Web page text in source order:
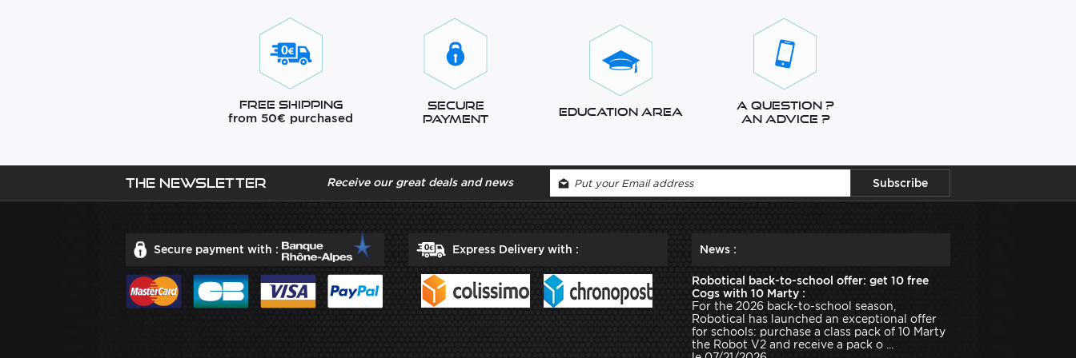
Free Shipping
from 50€ purchased
Secure
Payment
Education Area
A question ?
An advice ?
The newsletter Receive our great deals and news
Secure payment with : Express Delivery with : News :
Robotical back-to-school offer: get 10 free
Cogs with 10 Marty :
For the 2026 back-to-school season,
Robotical has launched an exceptional offer
for schools: purchase a class pack of 10 Marty
the Robot V2 and receive a pack o ...